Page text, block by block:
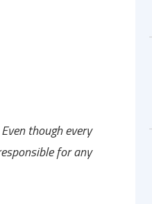
though every
for any